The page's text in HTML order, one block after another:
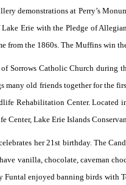
demonstrations at Perry’s
Erie with the Pledge of
from the 1860s. The Muffins win
Sorrows Catholic Church during
many old friends together for the
Rehabilitation Center. Located
Center, Lake Erie Islands
her 21st birthday. The
vanilla, chocolate, caveman
enjoyed banning birds with